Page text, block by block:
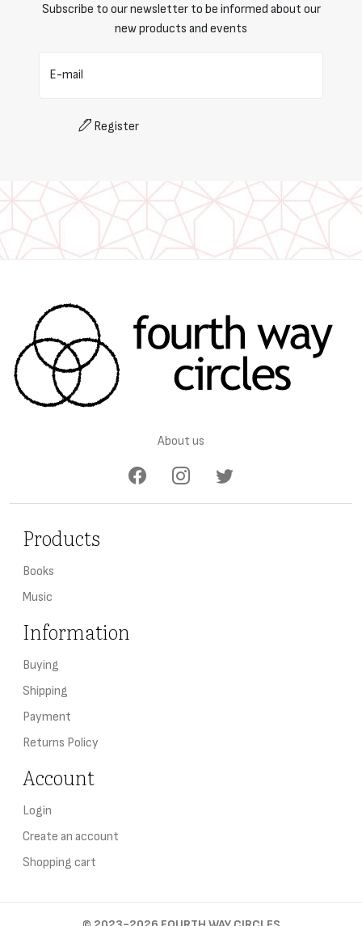
Subscribe to our newsletter to be informed about our
new products and events
E-mail
Register
About us
Products
Books
Music
Information
Buying
Shipping
Payment
Returns Policy
Account
Login
Create an account
Shopping cart